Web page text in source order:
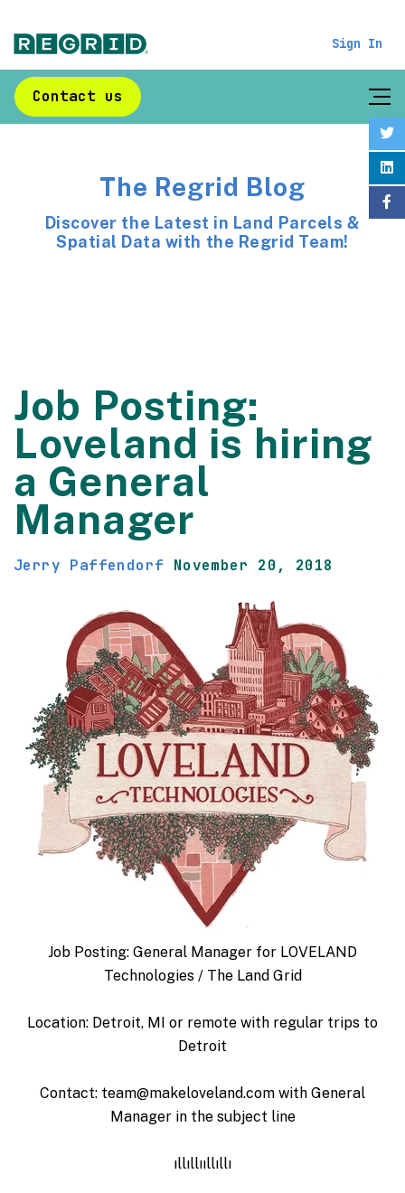
Sign In
Contact us
The Regrid Blog
Discover the Latest in Land Parcels &
Spatial Data with the Regrid Team!
Job Posting:
Loveland is hiring
a General
Manager
Jerry Paffendorf November 20, 2018
Job Posting: General Manager for LOVELAND
Technologies / The Land Grid
Location: Detroit, MI or remote with regular trips to
Detroit
Contact: team@makeloveland.com with General
Manager in the subject line
ıllıllııllıllı